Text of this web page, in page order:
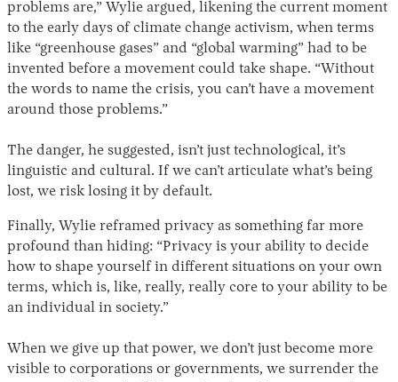
problems are,” Wylie argued, likening the current moment
to the early days of climate change activism, when terms
like “greenhouse gases” and “global warming” had to be
invented before a movement could take shape. “Without
the words to name the crisis, you can’t have a movement
around those problems.”
The danger, he suggested, isn’t just technological, it’s
linguistic and cultural. If we can’t articulate what’s being
lost, we risk losing it by default.
Finally, Wylie reframed privacy as something far more
profound than hiding: “Privacy is your ability to decide
how to shape yourself in different situations on your own
terms, which is, like, really, really core to your ability to be
an individual in society.”
When we give up that power, we don’t just become more
visible to corporations or governments, we surrender the